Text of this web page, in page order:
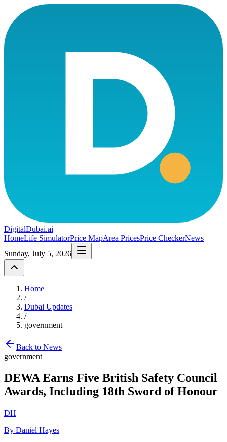
DigitalDubai.ai
HomeLife SimulatorPrice MapArea PricesPrice CheckerNews
Sunday, July 5, 2026
Home
/
Dubai Updates
/
government
Back to News
government
DEWA Earns Five British Safety Council
Awards, Including 18th Sword of Honour
DH
By Daniel Hayes